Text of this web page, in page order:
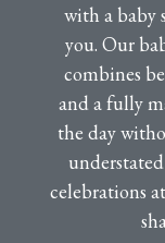
with a baby
you. Our
combines
and a fully
the day
celebrations